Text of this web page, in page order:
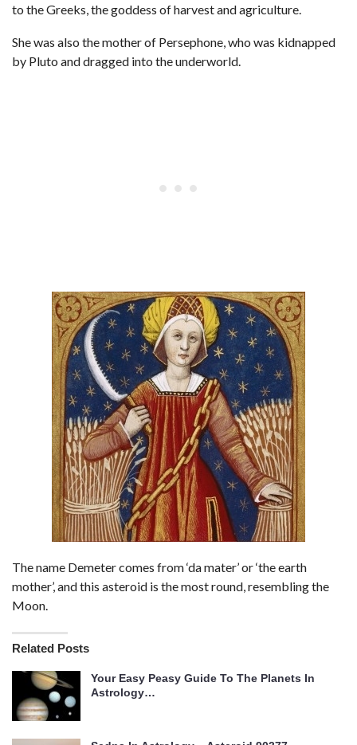
to the Greeks, the goddess of harvest and agriculture.
She was also the mother of Persephone, who was kidnapped
by Pluto and dragged into the underworld.
The name Demeter comes from ‘da mater’ or ‘the earth
mother’, and this asteroid is the most round, resembling the
Moon.
Related Posts
Your Easy Peasy Guide To The Planets In
Astrology…